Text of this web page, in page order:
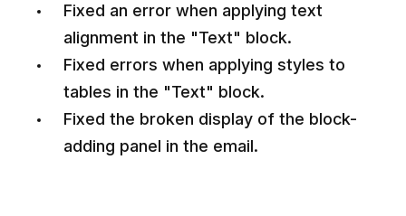
Fixed an error when applying text
alignment in the "Text" block.
Fixed errors when applying styles to
tables in the "Text" block.
Fixed the broken display of the block-
adding panel in the email.